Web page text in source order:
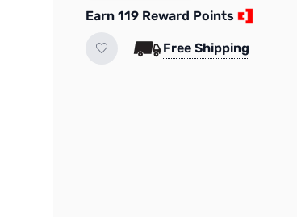
Earn 119 Reward Points
Free Shipping